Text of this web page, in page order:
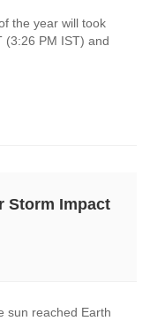
the year will took
(3:26 PM IST) and
Storm Impact
sun reached Earth